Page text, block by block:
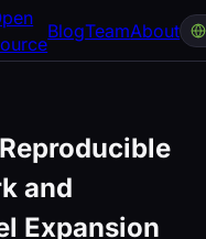
BlogTeamAbout
and
Expansion